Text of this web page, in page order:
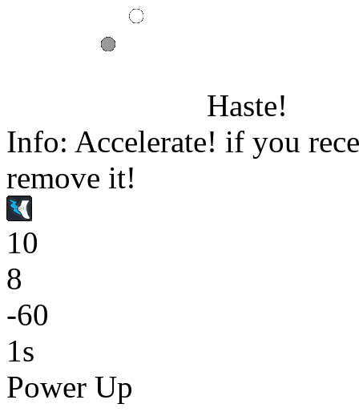
Haste!
Info: Accelerate! if you
remove it!
10
8
-60
1s
Power Up